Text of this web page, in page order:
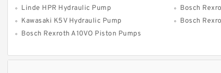
Linde HPR Hydraulic Pump
Bosch
Kawasaki K5V Hydraulic Pump
Bosch Rexroth
Bosch Rexroth A10VO Piston Pumps